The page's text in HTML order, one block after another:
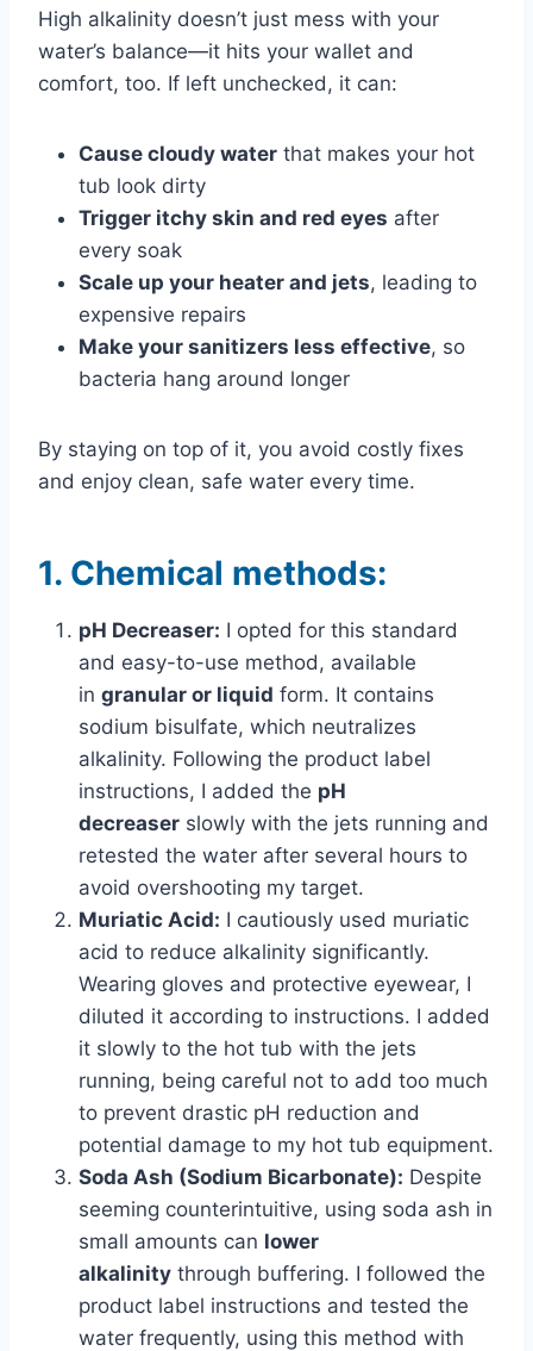
High alkalinity doesn’t just mess with your
water’s balance—it hits your wallet and
comfort, too. If left unchecked, it can:
Cause cloudy water that makes your hot
tub look dirty
Trigger itchy skin and red eyes after
every soak
Scale up your heater and jets, leading to
expensive repairs
Make your sanitizers less effective, so
bacteria hang around longer
By staying on top of it, you avoid costly fixes
and enjoy clean, safe water every time.
1. Chemical methods:
pH Decreaser: I opted for this standard
and easy-to-use method, available
in granular or liquid form. It contains
sodium bisulfate, which neutralizes
alkalinity. Following the product label
instructions, I added the pH
decreaser slowly with the jets running and
retested the water after several hours to
avoid overshooting my target.
Muriatic Acid: I cautiously used muriatic
acid to reduce alkalinity significantly.
Wearing gloves and protective eyewear, I
diluted it according to instructions. I added
it slowly to the hot tub with the jets
running, being careful not to add too much
to prevent drastic pH reduction and
potential damage to my hot tub equipment.
Soda Ash (Sodium Bicarbonate): Despite
seeming counterintuitive, using soda ash in
small amounts can lower
alkalinity through buffering. I followed the
product label instructions and tested the
water frequently, using this method with